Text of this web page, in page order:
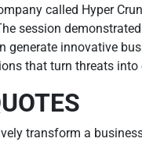
called Hyper
session
generate innovative
that turn threats into
transform a